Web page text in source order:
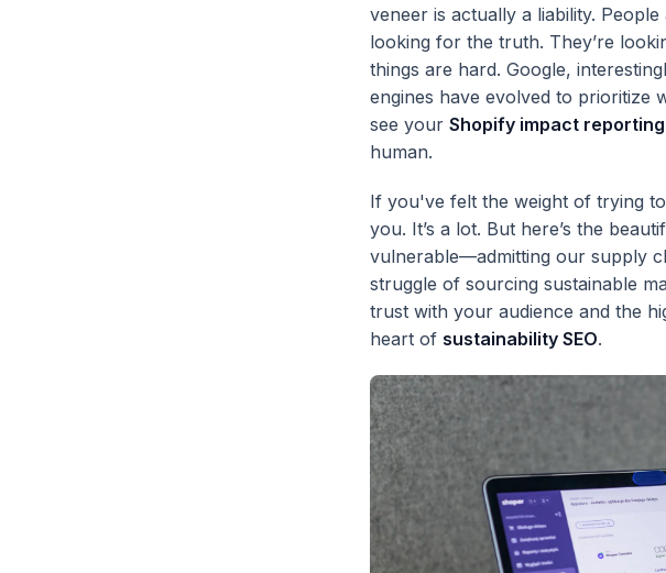
veneer is actually a liability.
looking for the truth. They’re
things are hard. Google,
engines have evolved to prioritize
see your Shopify impact reporting
human.
If you've felt the weight of trying
you. It’s a lot. But here’s the
vulnerable—admitting our supply
struggle of sourcing sustainable
trust with your audience and the
heart of sustainability SEO.